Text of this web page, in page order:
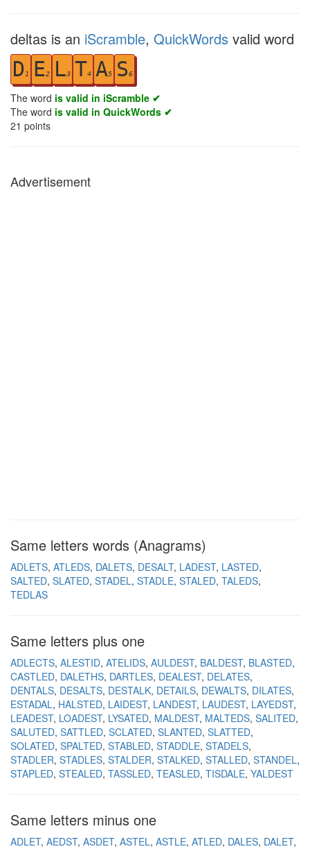
deltas is an iScramble, QuickWords valid word
D1 E2 L3 T4 A5 S6
The word is valid in iScramble ✔
The word is valid in QuickWords ✔
21 points
Advertisement
Same letters words (Anagrams)
ADLETS ATLEDS DALETS DESALT LADEST LASTED
SALTED SLATED STADEL STADLE STALED TALEDS
TEDLAS
Same letters plus one
ADLECTS ALESTID ATELIDS AULDEST BALDEST BLASTED
CASTLED DALETHS DARTLES DEALEST DELATES
DENTALS DESALTS DESTALK DETAILS DEWALTS DILATES
ESTADAL HALSTED LAIDEST LANDEST LAUDEST LAYEDST
LEADEST LOADEST LYSATED MALDEST MALTEDS SALITED
SALUTED SATTLED SCLATED SLANTED SLATTED
SOLATED SPALTED STABLED STADDLE STADELS
STADLER STADLES STALDER STALKED STALLED STANDEL
STAPLED STEALED TASSLED TEASLED TISDALE YALDEST
Same letters minus one
ADLET AEDST ASDET ASTEL ASTLE ATLED DALES DALET